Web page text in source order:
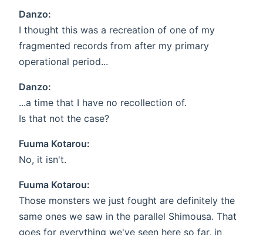
Danzo:
I thought this was a recreation of one of my
fragmented records from after my primary
operational period...
Danzo:
...a time that I have no recollection of.
Is that not the case?
Fuuma Kotarou:
No, it isn't.
Fuuma Kotarou:
Those monsters we just fought are definitely the
same ones we saw in the parallel Shimousa. That
goes for everything we've seen here so far, in